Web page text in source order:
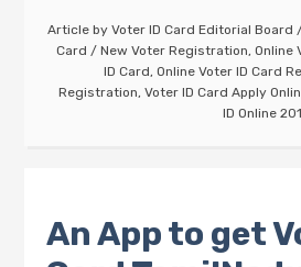
Article by Voter ID Card Editorial Board
Card / New Voter Registration, Online
ID Card, Online Voter ID Card
Registration, Voter ID Card Apply
ID Online
An App to get